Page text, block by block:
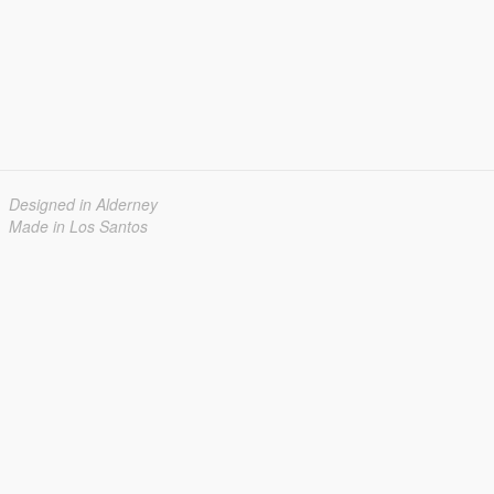
Designed in Alderney
Made in Los Santos